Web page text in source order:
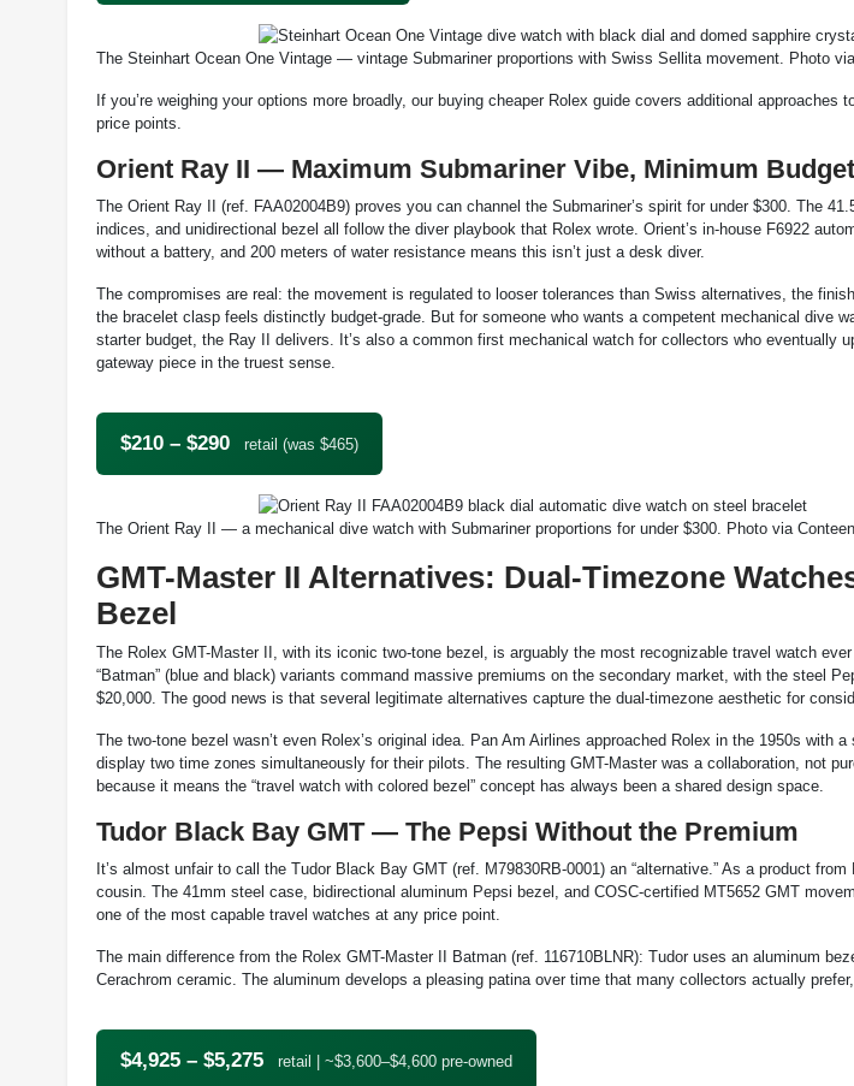
The Steinhart Ocean One Vintage — vintage Submariner proportions with Swiss Sellita movement. Photo
If you’re weighing your options more broadly, our buying cheaper Rolex guide covers additional approaches
price points.
Orient Ray II — Maximum Submariner Vibe, Minimum Budget
The Orient Ray II (ref. FAA02004B9) proves you can channel the Submariner’s spirit for under $300. The
indices, and unidirectional bezel all follow the diver playbook that Rolex wrote. Orient’s in-house F6922
without a battery, and 200 meters of water resistance means this isn’t just a desk diver.
The compromises are real: the movement is regulated to looser tolerances than Swiss alternatives, the
the bracelet clasp feels distinctly budget-grade. But for someone who wants a competent mechanical dive
starter budget, the Ray II delivers. It’s also a common first mechanical watch for collectors who eventually
gateway piece in the truest sense.
$210 – $290 retail (was $465)
The Orient Ray II — a mechanical dive watch with Submariner proportions for under $300. Photo via
GMT-Master II Alternatives: Dual-Timezone
Bezel
The Rolex GMT-Master II, with its iconic two-tone bezel, is arguably the most recognizable travel watch ever
“Batman” (blue and black) variants command massive premiums on the secondary market, with the steel
$20,000. The good news is that several legitimate alternatives capture the dual-timezone aesthetic for
The two-tone bezel wasn’t even Rolex’s original idea. Pan Am Airlines approached Rolex in the 1950s with
display two time zones simultaneously for their pilots. The resulting GMT-Master was a collaboration, not
because it means the “travel watch with colored bezel” concept has always been a shared design space.
Tudor Black Bay GMT — The Pepsi Without the Premium
It’s almost unfair to call the Tudor Black Bay GMT (ref. M79830RB-0001) an “alternative.” As a product
cousin. The 41mm steel case, bidirectional aluminum Pepsi bezel, and COSC-certified MT5652 GMT
one of the most capable travel watches at any price point.
The main difference from the Rolex GMT-Master II Batman (ref. 116710BLNR): Tudor uses an aluminum
Cerachrom ceramic. The aluminum develops a pleasing patina over time that many collectors actually
$4,925 – $5,275 retail | ~$3,600–$4,600 pre-owned